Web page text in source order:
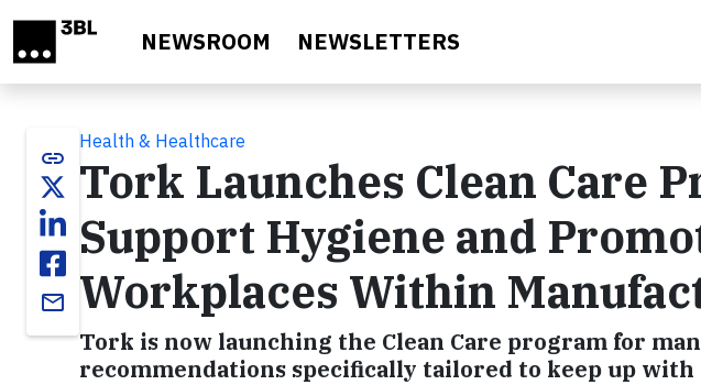
NEWSROOM NEWSLETTERS
link
email
Health & Healthcare
Tork Launches Clean Care
Support Hygiene and
Workplaces Within
Tork is now launching the Clean Care program for
recommendations specifically tailored to keep up with